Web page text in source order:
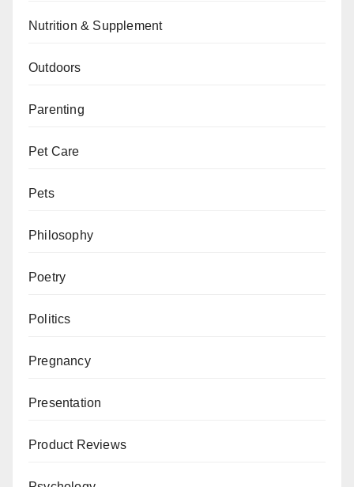
Nutrition & Supplement
Outdoors
Parenting
Pet Care
Pets
Philosophy
Poetry
Politics
Pregnancy
Presentation
Product Reviews